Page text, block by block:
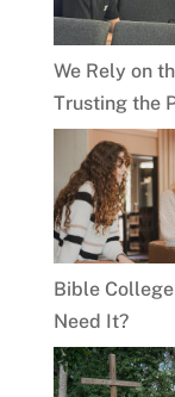
We Rely on
Trusting the
Bible
Need It?